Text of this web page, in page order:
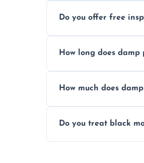
Do you offer free
treatment plan for
How long does damp
depending on the
How much does
competitive pricing
Do you treat black